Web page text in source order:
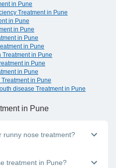
in Pune
Treatment in Pune
in Pune
in Pune
in Pune
in Pune
Treatment in Pune
in Pune
in Pune
in Pune
disease Treatment in Pune
in Pune
runny nose treatment?
with runny nose treatment.
treatment in Pune?